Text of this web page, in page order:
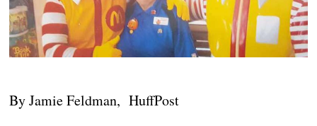
By Jamie Feldman, HuffPost